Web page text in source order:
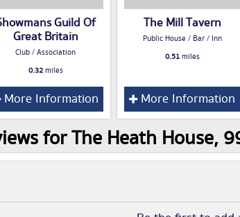
Guild Of
Great Britain
Club / Association
0.32miles
More Information
The Mill Tavern
Public House / Bar / Inn
0.51miles
More Information
for The Heath House,